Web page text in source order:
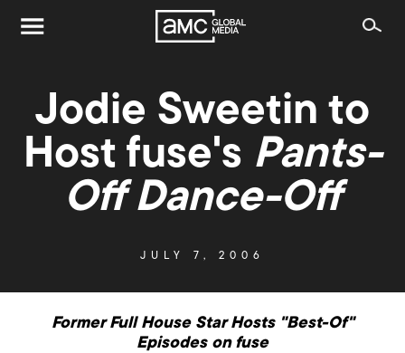
Jodie Sweetin to
Host fuse's Pants-
Off Dance-Off
JULY 7, 2006
Former Full House Star Hosts "Best-Of"
Episodes on fuse